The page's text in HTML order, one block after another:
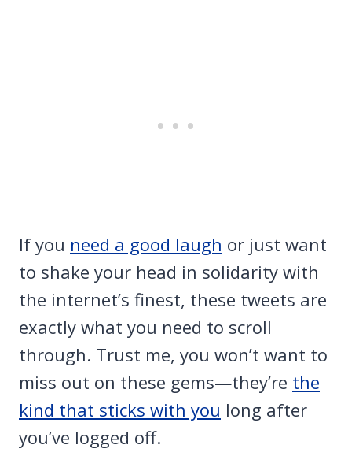
If you need a good laugh or just want
to shake your head in solidarity with
the internet’s finest, these tweets are
exactly what you need to scroll
through. Trust me, you won’t want to
miss out on these gems—they’re the
kind that sticks with you long after
you’ve logged off.